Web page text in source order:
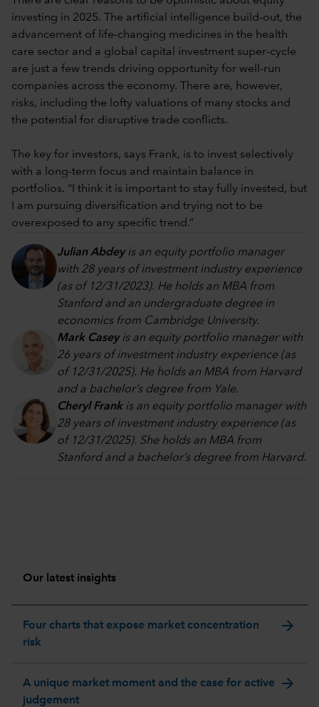
investing in 2025. The artificial intelligence build-out, the
advancement of life-changing medicines in the health
care sector and a global capital investment super-cycle
are just a few trends driving opportunity for well-run
companies across the economy. There are, however,
risks, including the lofty valuations of many stocks and
the potential for disruptive trade conflicts.
The key for investors, says Frank, is to invest selectively
with a long-term focus and maintain balance in
portfolios. “I think it is important to stay fully invested, but
I am pursuing diversification and trying not to be
overexposed to any specific trend.”
Julian Abdeyis an equity portfolio manager
with 28 years of investment industry experience
(as of 12/31/2023). He holds an MBA from
Stanford and an undergraduate degree in
economics from Cambridge University.
Mark Caseyis an equity portfolio manager with
26 years of investment industry experience (as
of 12/31/2025). He holds an MBA from Harvard
and a bachelor’s degree from Yale.
Cheryl Frank is an equity portfolio manager with
28 years of investment industry experience (as
of 12/31/2025). She holds an MBA from
Stanford and a bachelor’s degree from Harvard.
Our latest insights
Four charts that expose market concentration
risk
arrow_forward
A unique market moment and the case for active
judgement
arrow_forward